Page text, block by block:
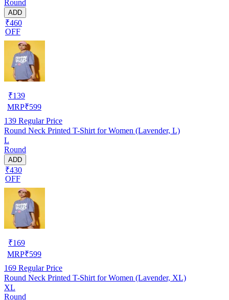
Round
ADD
₹460
OFF
₹139
MRP₹599
139 Regular Price
Round Neck Printed T-Shirt for Women (Lavender, L)
L
Round
ADD
₹430
OFF
₹169
MRP₹599
169 Regular Price
Round Neck Printed T-Shirt for Women (Lavender, XL)
XL
Round